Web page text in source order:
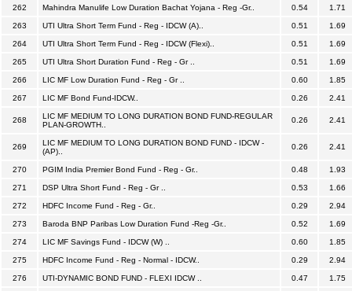
262 Mahindra Manulife Low Duration Bachat Yojana - Reg -Gr.. 0.54 1.71
263 UTI Ultra Short Term Fund - Reg - IDCW (A).. 0.51 1.69
264 UTI Ultra Short Term Fund - Reg - IDCW (Flexi).. 0.51 1.69
265 UTI Ultra Short Duration Fund - Reg - Gr .. 0.51 1.69
266 LIC MF Low Duration Fund - Reg - Gr .. 0.60 1.85
267 LIC MF Bond Fund-IDCW.. 0.26 2.41
268
LIC MF MEDIUM TO LONG DURATION BOND FUND-REGULAR
PLAN-GROWTH..
0.26 2.41
269
LIC MF MEDIUM TO LONG DURATION BOND FUND - IDCW -
(AP)..
0.26 2.41
270 PGIM India Premier Bond Fund - Reg - Gr.. 0.48 1.93
271 DSP Ultra Short Fund - Reg - Gr .. 0.53 1.66
272 HDFC Income Fund - Reg - Gr.. 0.29 2.94
273 Baroda BNP Paribas Low Duration Fund -Reg -Gr.. 0.52 1.69
274 LIC MF Savings Fund - IDCW (W) .. 0.60 1.85
275 HDFC Income Fund - Reg - Normal - IDCW.. 0.29 2.94
276 UTI-DYNAMIC BOND FUND - FLEXI IDCW .. 0.47 1.75